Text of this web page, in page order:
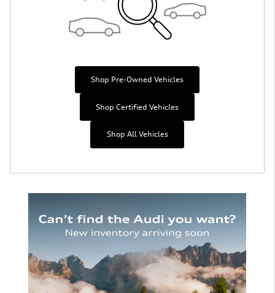
Shop Pre-Owned Vehicles
Shop Certified Vehicles
Shop All Vehicles